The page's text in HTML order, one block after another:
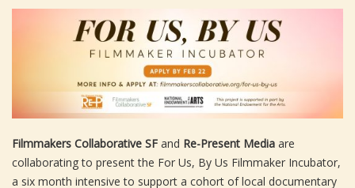
Filmmakers Collaborative SF and Re-Present Media are
collaborating to present the For Us, By Us Filmmaker Incubator,
a six month intensive to support a cohort of local documentary